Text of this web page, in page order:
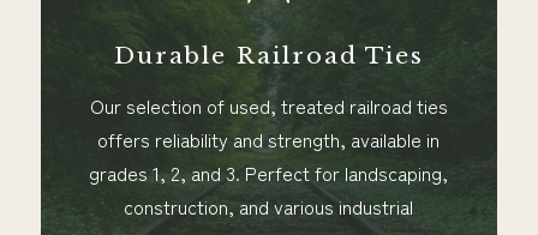
Durable Railroad Ties
Our selection of used, treated railroad ties
offers reliability and strength, available in
grades 1, 2, and 3. Perfect for landscaping,
construction, and various industrial